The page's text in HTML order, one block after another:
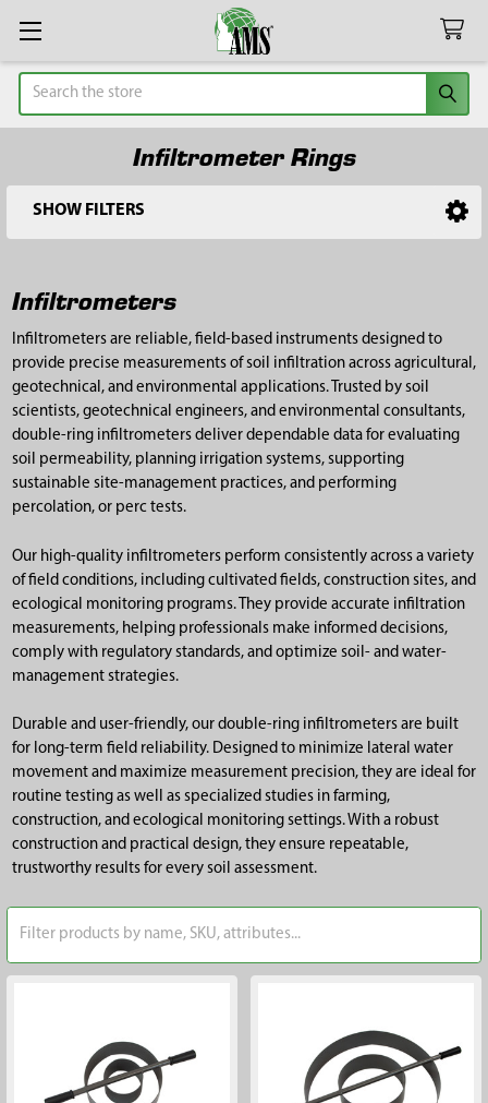
Search
Infiltrometer Rings
Sidebar
SHOW FILTERS
Infiltrometers
Infiltrometers are reliable, field-based instruments designed to
provide precise measurements of soil infiltration across agricultural,
geotechnical, and environmental applications. Trusted by soil
scientists, geotechnical engineers, and environmental consultants,
double-ring infiltrometers deliver dependable data for evaluating
soil permeability, planning irrigation systems, supporting
sustainable site-management practices, and performing
percolation, or perc tests.
Our high-quality infiltrometers perform consistently across a variety
of field conditions, including cultivated fields, construction sites, and
ecological monitoring programs. They provide accurate infiltration
measurements, helping professionals make informed decisions,
comply with regulatory standards, and optimize soil- and water-
management strategies.
Durable and user-friendly, our double-ring infiltrometers are built
for long-term field reliability. Designed to minimize lateral water
movement and maximize measurement precision, they are ideal for
routine testing as well as specialized studies in farming,
construction, and ecological monitoring settings. With a robust
construction and practical design, they ensure repeatable,
trustworthy results for every soil assessment.